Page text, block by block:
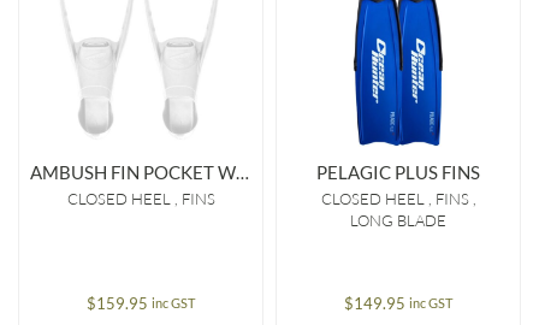
AMBUSH FIN POCKET WHITE
CLOSED HEEL FINS
$159.95 inc GST
PELAGIC PLUS FINS
CLOSED HEEL
FINS
LONG BLADE
$149.95 inc GST